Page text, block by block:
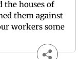
the houses of
them against
workers some